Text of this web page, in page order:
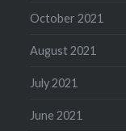
October 2021
August 2021
July 2021
June 2021